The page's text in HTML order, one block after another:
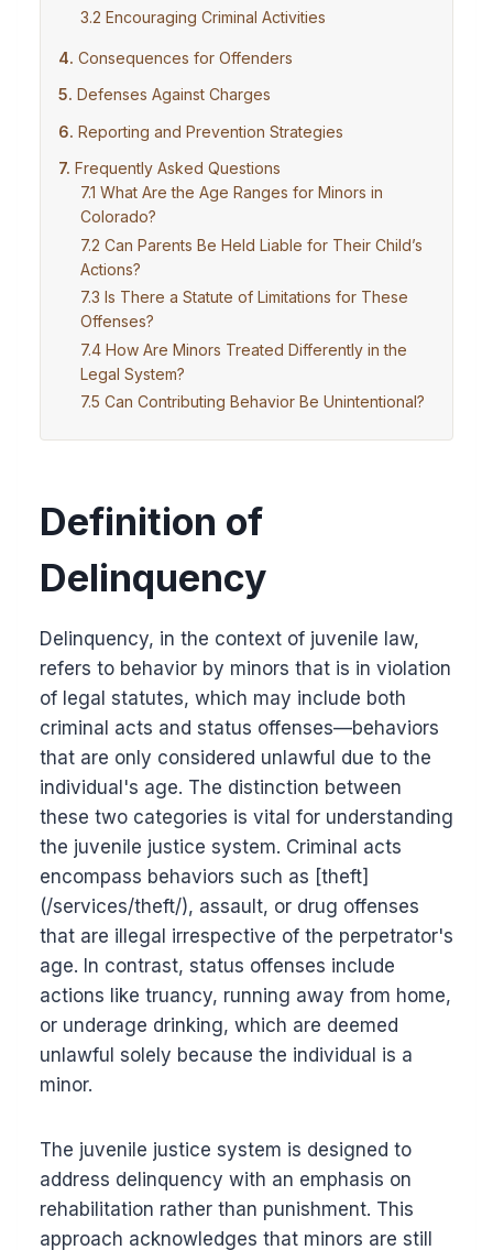
Encouraging Criminal Activities
Consequences for Offenders
Defenses Against Charges
Reporting and Prevention Strategies
Frequently Asked Questions
What Are the Age Ranges for Minors in
Colorado?
Can Parents Be Held Liable for Their Child’s
Actions?
Is There a Statute of Limitations for These
Offenses?
How Are Minors Treated Differently in the
Legal System?
Can Contributing Behavior Be Unintentional?
Definition of
Delinquency
Delinquency, in the context of juvenile law,
refers to behavior by minors that is in violation
of legal statutes, which may include both
criminal acts and status offenses—behaviors
that are only considered unlawful due to the
individual's age. The distinction between
these two categories is vital for understanding
the juvenile justice system. Criminal acts
encompass behaviors such as [theft]
(/services/theft/), assault, or drug offenses
that are illegal irrespective of the perpetrator's
age. In contrast, status offenses include
actions like truancy, running away from home,
or underage drinking, which are deemed
unlawful solely because the individual is a
minor.
The juvenile justice system is designed to
address delinquency with an emphasis on
rehabilitation rather than punishment. This
approach acknowledges that minors are still